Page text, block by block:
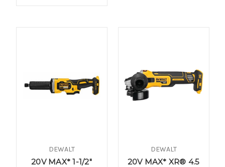
DEWALT
20V MAX* 1-1/2"
DEWALT
20V MAX* XR® 4.5